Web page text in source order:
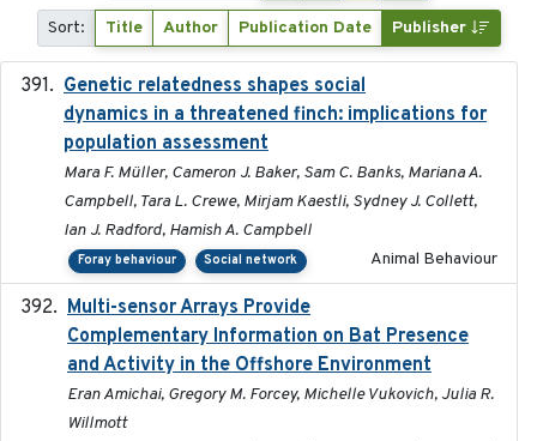
Sort: Title Author Publication Date Publisher
Genetic relatedness shapes social
dynamics in a threatened finch: implications for
population assessment
Mara F. Müller, Cameron J. Baker, Sam C. Banks, Mariana A.
Campbell, Tara L. Crewe, Mirjam Kaestli, Sydney J. Collett,
Ian J. Radford, Hamish A. Campbell
Foray behaviour Social network Animal Behaviour
Multi-sensor Arrays Provide
Complementary Information on Bat Presence
and Activity in the Offshore Environment
Eran Amichai, Gregory M. Forcey, Michelle Vukovich, Julia R.
Willmott